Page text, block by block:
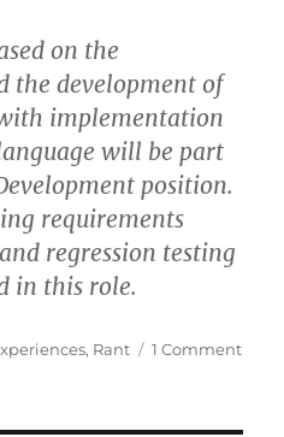
on the
the development of
implementation
will be part
position.
requirements
regression testing
in this role.
, Rant 1 Commenton